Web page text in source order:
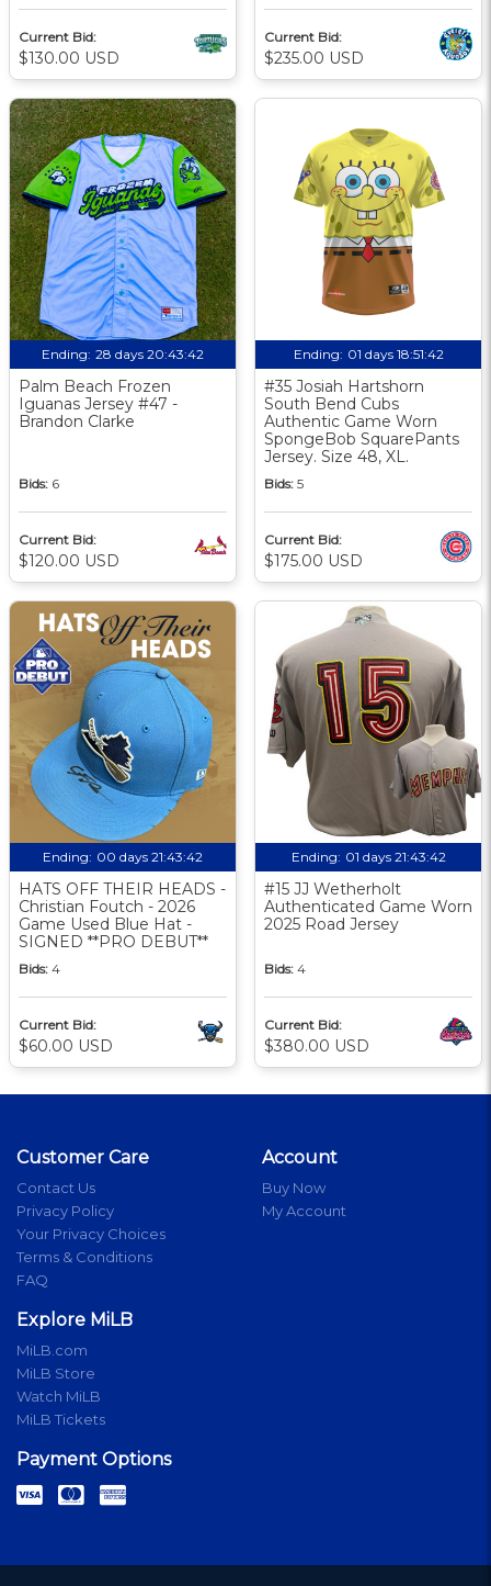
Current Bid:
$130.00 USD
Current Bid:
$235.00 USD
Ending: 28 days 20:43:42
Palm Beach Frozen
Iguanas Jersey #47 -
Brandon Clarke
Bids: 6
Current Bid:
$120.00 USD
Ending: 01 days 18:51:42
#35 Josiah Hartshorn
South Bend Cubs
Authentic Game Worn
SpongeBob SquarePants
Jersey. Size 48, XL.
Bids: 5
Current Bid:
$175.00 USD
Ending: 00 days 21:43:42
HATS OFF THEIR HEADS -
Christian Foutch - 2026
Game Used Blue Hat -
SIGNED **PRO DEBUT**
Bids: 4
Current Bid:
$60.00 USD
Ending: 01 days 21:43:42
#15 JJ Wetherholt
Authenticated Game Worn
2025 Road Jersey
Bids: 4
Current Bid:
$380.00 USD
Customer Care
Contact Us
Privacy Policy
Your Privacy Choices
Terms & Conditions
FAQ
Account
Buy Now
My Account
Explore MiLB
MiLB.com
MiLB Store
Watch MiLB
MiLB Tickets
Payment Options